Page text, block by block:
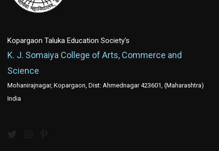
Kopargaon Taluka Education Society's
K. J. Somaiya College of Arts, Commerce and
Science
Mohanirajnagar, Kopargaon, Dist: Ahmednagar 423601, (Maharashtra)
India